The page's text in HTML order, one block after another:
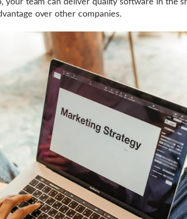
your team can deliver quality software in the
over other companies.